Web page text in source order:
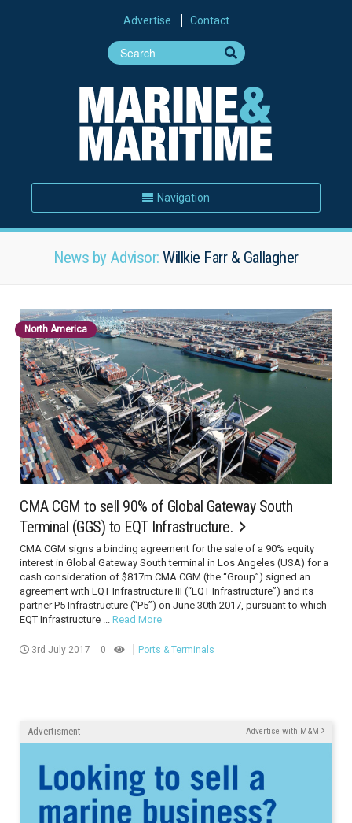
Advertise Contact
Navigation
News by Advisor: Willkie Farr & Gallagher
North America
CMA CGM to sell 90% of Global Gateway South
Terminal (GGS) to EQT Infrastructure.
CMA CGM signs a binding agreement for the sale of a 90% equity
interest in Global Gateway South terminal in Los Angeles (USA) for a
cash consideration of $817m.CMA CGM (the “Group”) signed an
agreement with EQT Infrastructure III (“EQT Infrastructure”) and its
partner P5 Infrastructure (“P5”) on June 30th 2017, pursuant to which
EQT Infrastructure ... Read More
3rd July 2017 0 Ports & Terminals
Advertisment Advertise with M&M